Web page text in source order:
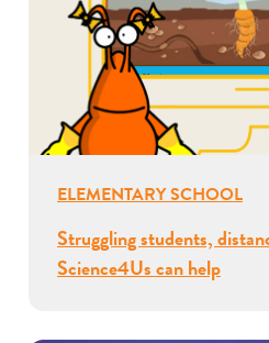
ELEMENTARY SCHOOL
Struggling students,
Science4Us can help